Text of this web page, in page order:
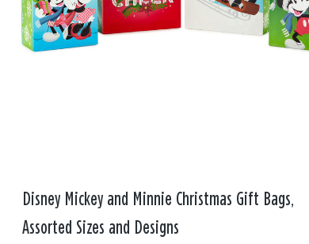
Disney Mickey and Minnie Christmas Gift Bags,
Assorted Sizes and Designs